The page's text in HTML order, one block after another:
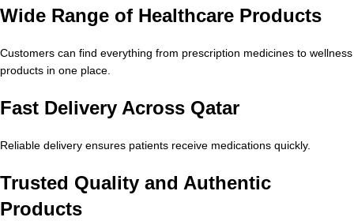
Wide Range of Healthcare Products
Customers can find everything from prescription medicines to wellness
products in one place.
Fast Delivery Across Qatar
Reliable delivery ensures patients receive medications quickly.
Trusted Quality and Authentic
Products